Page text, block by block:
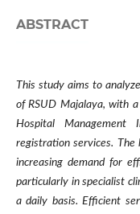
ABSTRACT
This study aims to
of RSUD Majalaya, with
Hospital Management
registration services. The
increasing demand for
particularly in specialist
a daily basis. Efficient